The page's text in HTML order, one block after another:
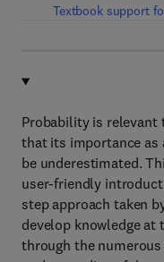
Textbook support
Probability is relevant
that its importance as
be underestimated.
user-friendly
step approach taken
develop knowledge at
through the